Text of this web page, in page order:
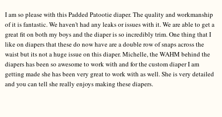
Iam so please with this Padded Patootie diaper. The quality and workmanship
of it is fantastic. We haven't had any leaksor issueswith it. We are ableto get a
great fit on both my boys and the diaper is so incredibly trim. One thing thatI
like on diapers that these do now have are a double row of snaps across the
waist but its not a huge issueon this diaper. Michelle, the WAHM behind the
diapers has been so awesome to work with and for the custom diaper I am
getting made she has been very great to work with as well. She is very detailed
and you can tell she really enjoysmaking these diapers.